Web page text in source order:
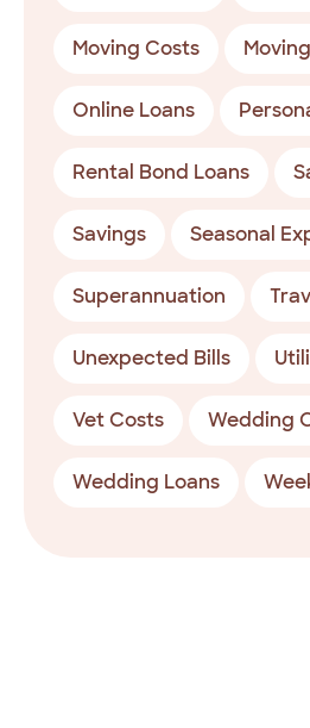
Moving Costs
Online Loans
Rental Bond Loans
Savings Seasonal
Superannuation
Unexpected Bills
Vet Costs Wedding
Wedding Loans